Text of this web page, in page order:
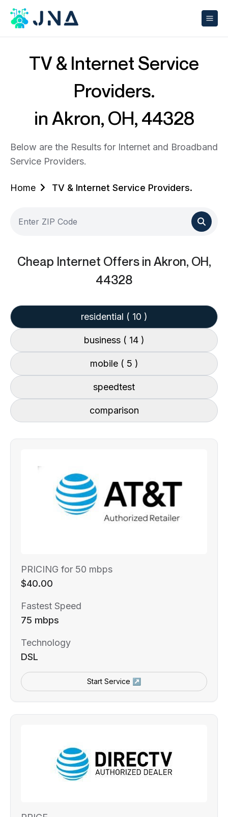
TV & Internet Service
Providers.
in Akron, OH, 44328
Below are the Results for Internet and Broadband
Service Providers.
Home TV & Internet Service Providers.
Cheap Internet Offers in Akron, OH,
44328
residential ( 10 )
business ( 14 )
mobile ( 5 )
speedtest
comparison
PRICING for 50 mbps
$40.00
Fastest Speed
75 mbps
Technology
DSL
Start Service ↗